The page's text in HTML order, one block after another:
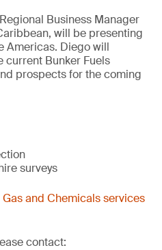
Business Manager
will be presenting
Americas. Diego will
current Bunker Fuels
prospects for the coming
surveys
and Chemicals services
contact: